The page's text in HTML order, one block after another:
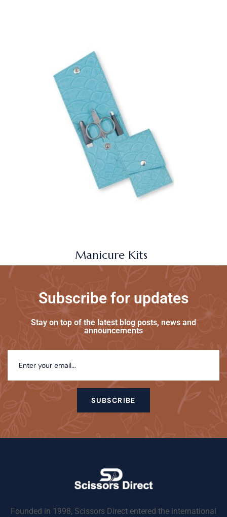
Manicure Kits
Subscribe for updates
Stay on top of the latest blog posts, news and
announcements
SUBSCRIBE
Founded in 1998, Scissors Direct entered the international